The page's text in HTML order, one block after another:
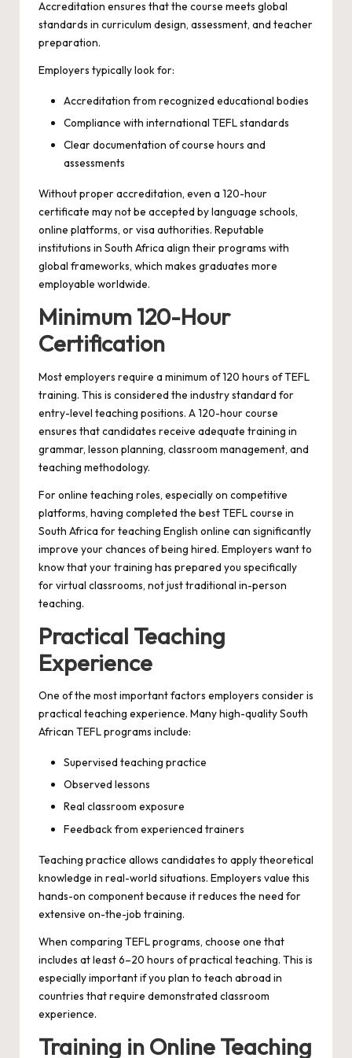
Accreditation ensures that the course meets global
standards in curriculum design, assessment, and teacher
preparation.
Employers typically look for:
Accreditation from recognized educational bodies
Compliance with international TEFL standards
Clear documentation of course hours and
assessments
Without proper accreditation, even a 120-hour
certificate may not be accepted by language schools,
online platforms, or visa authorities. Reputable
institutions in South Africa align their programs with
global frameworks, which makes graduates more
employable worldwide.
Minimum 120-Hour
Certification
Most employers require a minimum of 120 hours of TEFL
training. This is considered the industry standard for
entry-level teaching positions. A 120-hour course
ensures that candidates receive adequate training in
grammar, lesson planning, classroom management, and
teaching methodology.
For online teaching roles, especially on competitive
platforms, having completed the best TEFL course in
South Africa for teaching English online can significantly
improve your chances of being hired. Employers want to
know that your training has prepared you specifically
for virtual classrooms, not just traditional in-person
teaching.
Practical Teaching
Experience
One of the most important factors employers consider is
practical teaching experience. Many high-quality South
African TEFL programs include:
Supervised teaching practice
Observed lessons
Real classroom exposure
Feedback from experienced trainers
Teaching practice allows candidates to apply theoretical
knowledge in real-world situations. Employers value this
hands-on component because it reduces the need for
extensive on-the-job training.
When comparing TEFL programs, choose one that
includes at least 6–20 hours of practical teaching. This is
especially important if you plan to teach abroad in
countries that require demonstrated classroom
experience.
Training in Online Teaching